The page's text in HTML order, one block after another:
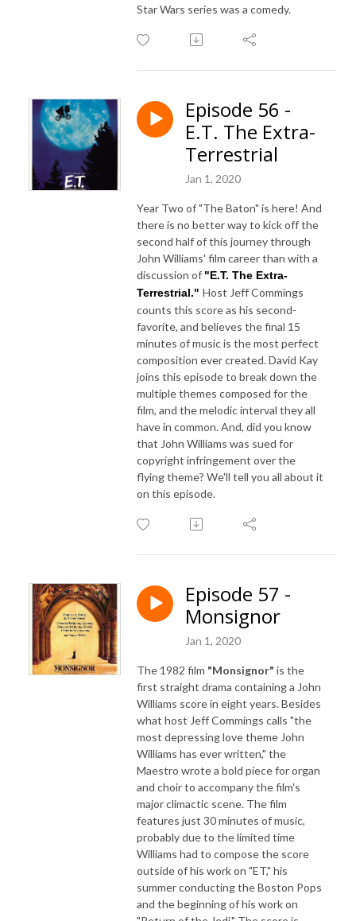
Star Wars series was a comedy.
Episode 56 -
E.T. The Extra-
Terrestrial
Jan 1, 2020
Year Two of "The Baton" is here! And
there is no better way to kick off the
second half of this journey through
John Williams' film career than with a
discussion of "E.T. The Extra-
Terrestrial." Host Jeff Commings
counts this score as his second-
favorite, and believes the final 15
minutes of music is the most perfect
composition ever created. David Kay
joins this episode to break down the
multiple themes composed for the
film, and the melodic interval they all
have in common. And, did you know
that John Williams was sued for
copyright infringement over the
flying theme? We'll tell you all about it
on this episode.
Episode 57 -
Monsignor
Jan 1, 2020
The 1982 film "Monsignor" is the
first straight drama containing a John
Williams score in eight years. Besides
what host Jeff Commings calls "the
most depressing love theme John
Williams has ever written," the
Maestro wrote a bold piece for organ
and choir to accompany the film's
major climactic scene. The film
features just 30 minutes of music,
probably due to the limited time
Williams had to compose the score
outside of his work on "ET," his
summer conducting the Boston Pops
and the beginning of his work on